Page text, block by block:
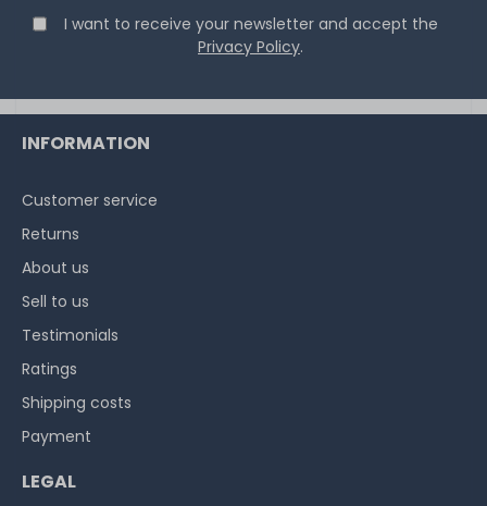
I want to receive your newsletter and accept the
Privacy Policy.
INFORMATION
Customer service
Returns
About us
Sell to us
Testimonials
Ratings
Shipping costs
Payment
LEGAL